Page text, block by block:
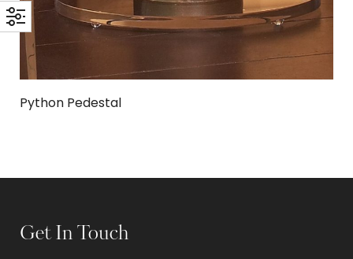
Python Pedestal
Get In Touch